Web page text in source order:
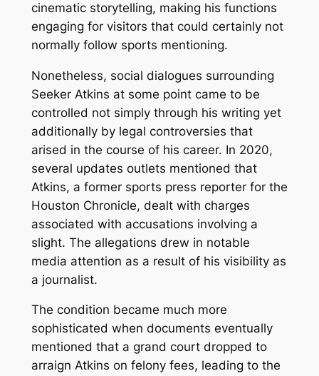
cinematic storytelling, making his functions
engaging for visitors that could certainly not
normally follow sports mentioning.
Nonetheless, social dialogues surrounding
Seeker Atkins at some point came to be
controlled not simply through his writing yet
additionally by legal controversies that
arised in the course of his career. In 2020,
several updates outlets mentioned that
Atkins, a former sports press reporter for the
Houston Chronicle, dealt with charges
associated with accusations involving a
slight. The allegations drew in notable
media attention as a result of his visibility as
a journalist.
The condition became much more
sophisticated when documents eventually
mentioned that a grand court dropped to
arraign Atkins on felony fees, leading to the